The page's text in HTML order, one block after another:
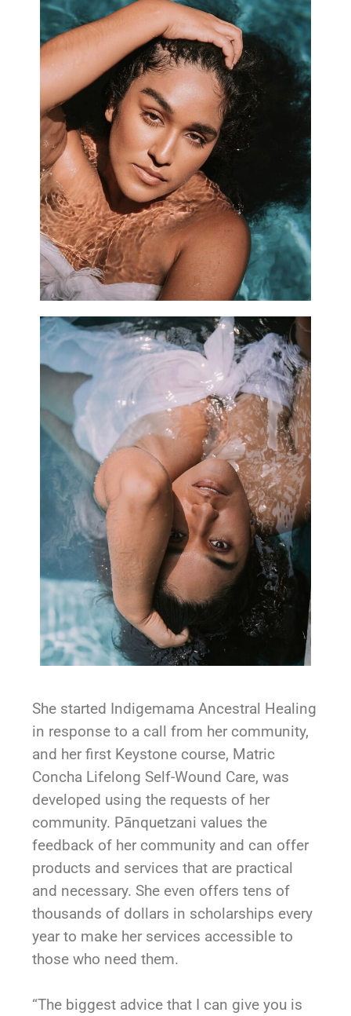
She started Indigemama Ancestral Healing
in response to a call from her community,
and her first Keystone course, Matric
Concha Lifelong Self-Wound Care, was
developed using the requests of her
community. Pānquetzanivalues the
feedback of her community and can offer
products and services that are practical
and necessary. She even offers tens of
thousands of dollars in scholarships every
year to make her services accessible to
those who need them.
“The biggest advice that I can give you is